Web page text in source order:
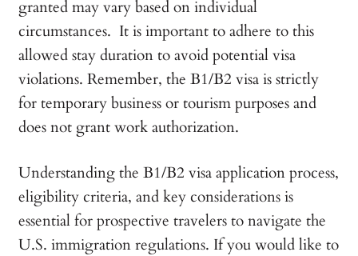
granted may vary based on individual
circumstances. It is important to adhere to this
allowed stay duration to avoid potential visa
violations. Remember, the B1/B2 visa is strictly
for temporary business or tourism purposes and
does not grant work authorization.
Understanding the B1/B2 visa application process,
eligibility criteria, and key considerations is
essential for prospective travelers to navigate the
U.S. immigration regulations. If you would like to